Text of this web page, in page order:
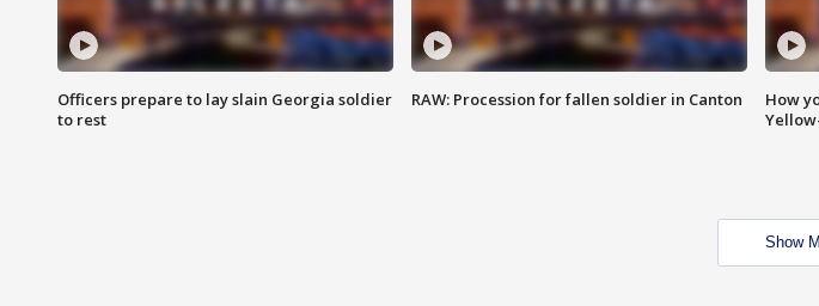
Officers prepare to lay slain Georgia soldier
to rest
RAW: Procession for fallen soldier in Canton
How
Show